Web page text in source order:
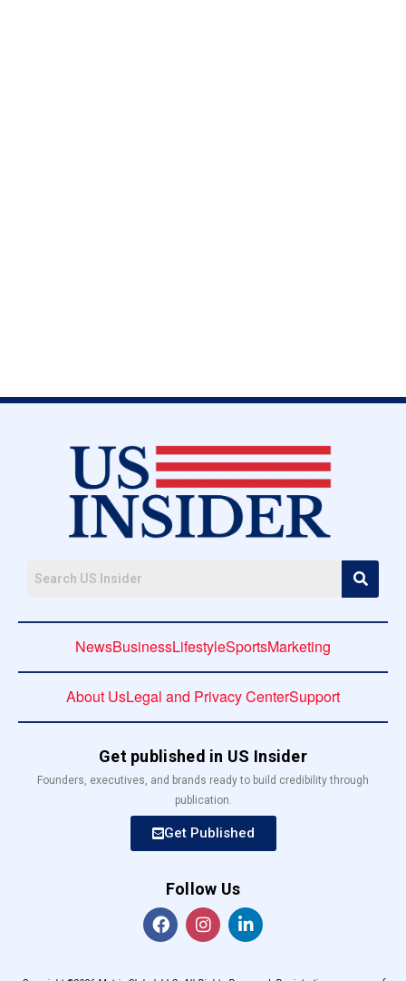
NewsBusinessLifestyleSportsMarketing
About UsLegal and Privacy CenterSupport
Get published in US Insider
Founders, executives, and brands ready to build credibility through
publication.
Get Published
Follow Us